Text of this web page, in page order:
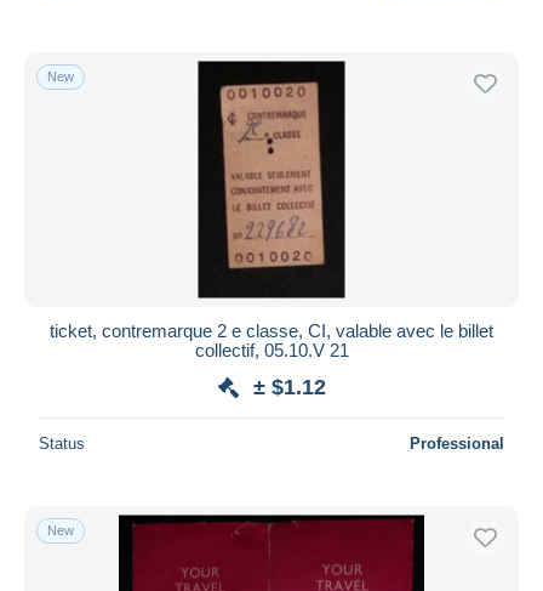
New
ticket, contremarque 2 e classe, CI, valable avec le billet
collectif, 05.10.V 21
± $1.12
Status Professional
New